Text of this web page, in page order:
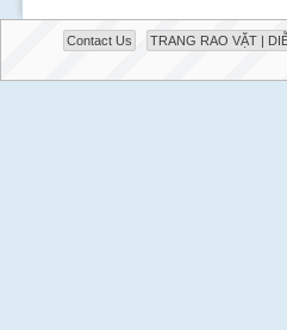
Contact Us TRANG RAO VẶT |